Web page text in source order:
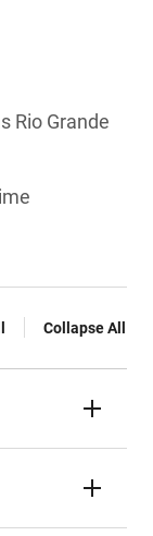
Rio Grande
Collapse All